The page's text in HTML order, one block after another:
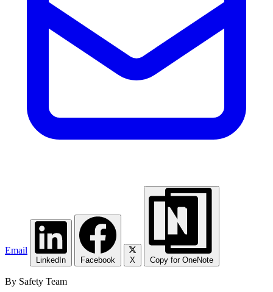
Email
LinkedIn Facebook X Copy for OneNote
By Safety Team